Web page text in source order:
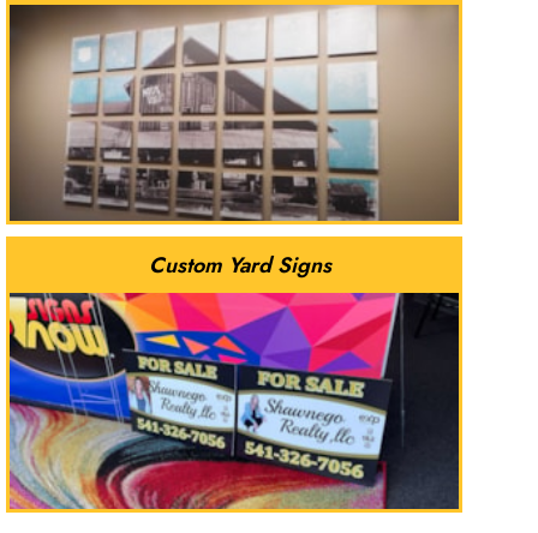
Custom Yard Signs